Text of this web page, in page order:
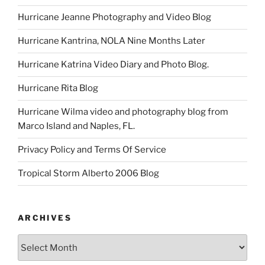
Hurricane Jeanne Photography and Video Blog
Hurricane Kantrina, NOLA Nine Months Later
Hurricane Katrina Video Diary and Photo Blog.
Hurricane Rita Blog
Hurricane Wilma video and photography blog from
Marco Island and Naples, FL.
Privacy Policy and Terms Of Service
Tropical Storm Alberto 2006 Blog
ARCHIVES